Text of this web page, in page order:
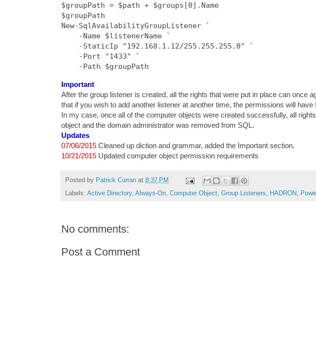
$groupPath = $path + $groups[0].Name
$groupPath
New-SqlAvailabilityGroupListener `
    -Name $listenerName `
    -StaticIp "192.168.1.12/255.255.255.0" `
    -Port "1433" `
    -Path $groupPath
Important
After the group listener is created, all the rights that were put in place can once
that if you wish to add another listener at another time, the permissions will
In my case, once all of the computer objects were created successfully, all
object and the domain administrator was removed from SQL.
Updates
07/06/2015 Cleaned up diction and grammar, added the Important section.
10/21/2015 Updated computer object permission requirements
Posted by Patrick Curran at 8:37 PM
Labels: Active Directory, Always-On, Computer Object, Group Listeners, HADRON,
No comments:
Post a Comment